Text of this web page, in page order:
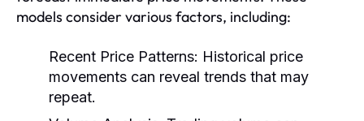
models consider various factors, including:
Recent Price Patterns: Historical price
movements can reveal trends that may
repeat.